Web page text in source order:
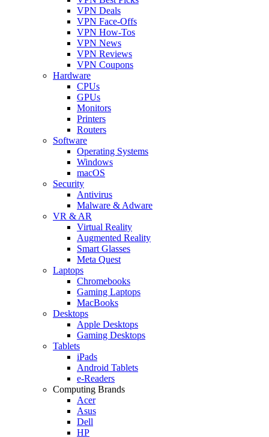
VPN Deals
VPN Face-Offs
VPN How-Tos
VPN News
VPN Reviews
VPN Coupons
Hardware
CPUs
GPUs
Monitors
Printers
Routers
Software
Operating Systems
Windows
macOS
Security
Antivirus
Malware & Adware
VR & AR
Virtual Reality
Augmented Reality
Smart Glasses
Meta Quest
Laptops
Chromebooks
Gaming Laptops
MacBooks
Desktops
Apple Desktops
Gaming Desktops
Tablets
iPads
Android Tablets
e-Readers
Computing Brands
Acer
Asus
Dell
HP